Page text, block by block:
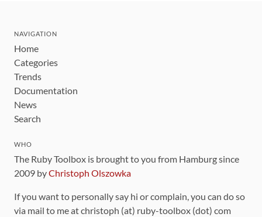
NAVIGATION
Home
Categories
Trends
Documentation
News
Search
WHO
The Ruby Toolbox is brought to you from Hamburg since
2009 byChristoph Olszowka
If you want to personally say hi or complain, you can do so
via mail to me at christoph (at) ruby-toolbox (dot) com